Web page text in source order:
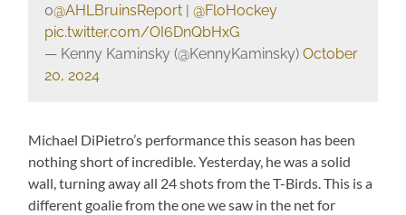
0@AHLBruinsReport| @FloHockey
pic.twitter.com/OI6DnQbHxG
— Kenny Kaminsky (@KennyKaminsky) October
20, 2024
Michael DiPietro’s performance this season has been
nothing short of incredible. Yesterday, he was a solid
wall, turning away all 24 shots from the T-Birds. This is a
different goalie from the one we saw in the net for